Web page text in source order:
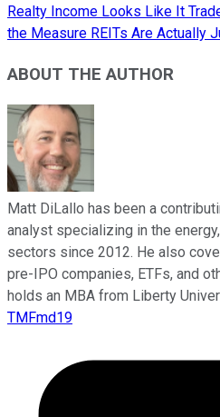
Realty Income Looks Like It
the Measure REITs Are Actually
ABOUT THE AUTHOR
Matt DiLallo has been a
analyst specializing in the
sectors since 2012. He also
pre-IPO companies, ETFs, and
holds an MBA from Liberty
TMFmd19